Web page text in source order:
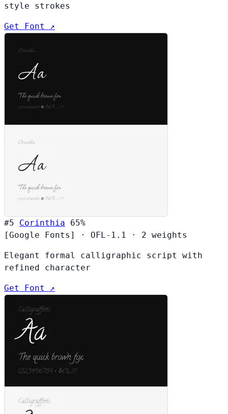
style strokes
Get Font ↗
#5 Corinthia
65%
[Google Fonts]
· OFL-1.1 · 2 weights
Elegant formal calligraphic script with
refined character
Get Font ↗